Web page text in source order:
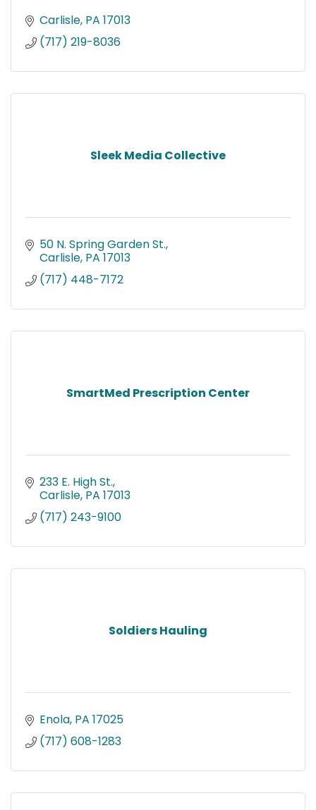
Carlisle PA 17013
(717) 219-8036
Sleek Media Collective
50 N. Spring Garden St.
Carlisle PA 17013
(717) 448-7172
SmartMed Prescription Center
233 E. High St.
Carlisle PA 17013
(717) 243-9100
Soldiers Hauling
Enola PA 17025
(717) 608-1283